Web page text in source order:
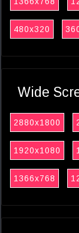
480x320
Wide
2880x1800
1920x1080
1366x768